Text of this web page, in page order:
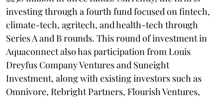
investing through a fourth fund focused on fintech,
climate-tech, agritech, and health-tech through
Series A and B rounds. This round of investment in
Aquaconnect also has participation from Louis
Dreyfus Company Ventures and Suneight
Investment, along with existing investors such as
Omnivore, Rebright Partners, Flourish Ventures,